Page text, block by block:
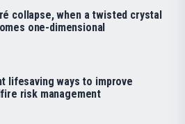
collapse, when a twisted crystal
one-dimensional
lifesaving ways to improve
risk management